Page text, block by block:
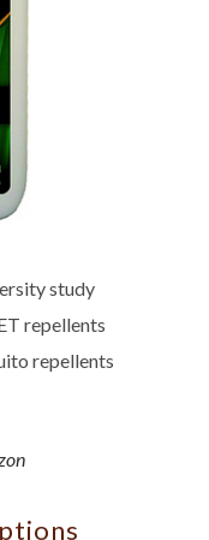
study
repellents
repellents